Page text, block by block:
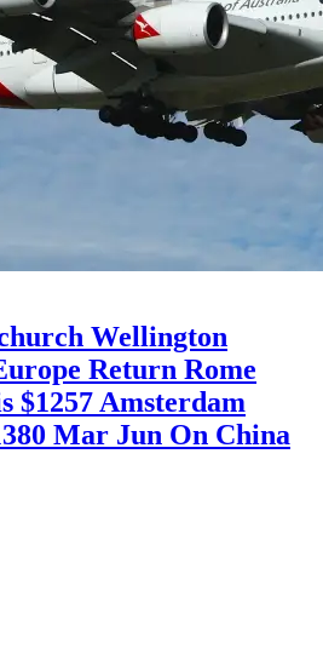
Wellington
Return Rome
$1257 Amsterdam
Mar Jun On China